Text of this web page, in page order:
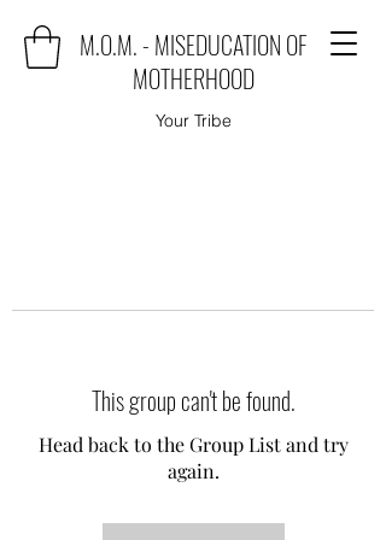
M.O.M. - MISEDUCATION OF
MOTHERHOOD
Your Tribe
This group can't be found.
Head back to the Group List and try
again.